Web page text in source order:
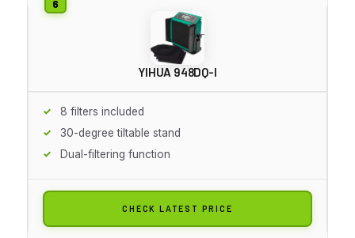
YIHUA 948DQ-I
8 filters included
30-degree tiltable stand
Dual-filtering function
CHECK LATEST PRICE